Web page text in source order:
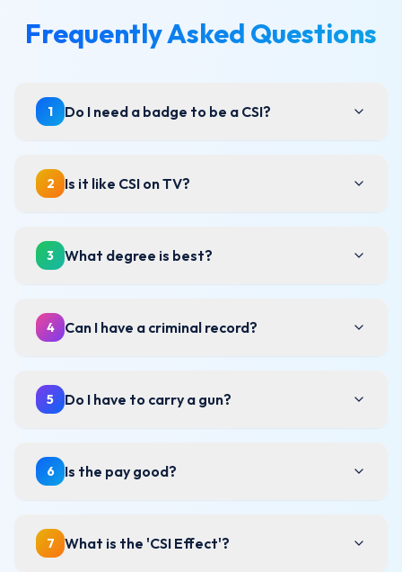
Frequently Asked Questions
1 Do I need a badge to be a CSI?
2 Is it like CSI on TV?
3 What degree is best?
4 Can I have a criminal record?
5 Do I have to carry a gun?
6 Is the pay good?
7 What is the 'CSI Effect'?